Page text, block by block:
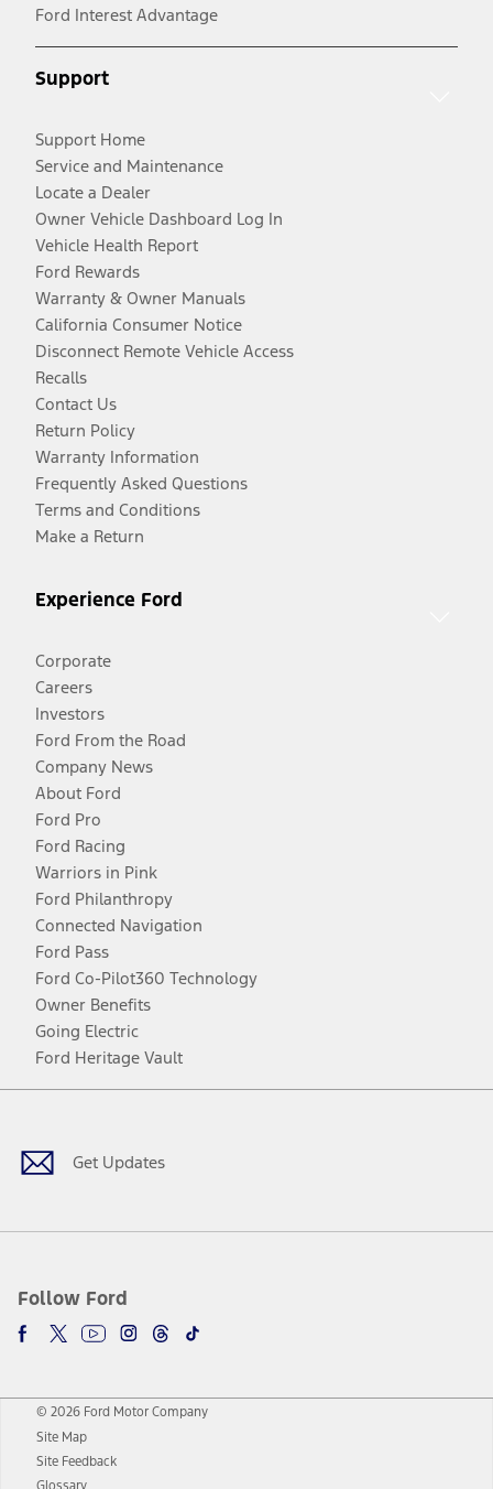
Ford Interest Advantage
Support
Support Home
Service and Maintenance
Locate a Dealer
Owner Vehicle Dashboard Log In
Vehicle Health Report
Ford Rewards
Warranty & Owner Manuals
California Consumer Notice
Disconnect Remote Vehicle Access
Recalls
Contact Us
Return Policy
Warranty Information
Frequently Asked Questions
Terms and Conditions
Make a Return
Experience Ford
Corporate
Careers
Investors
Ford From the Road
Company News
About Ford
Ford Pro
Ford Racing
Warriors in Pink
Ford Philanthropy
Connected Navigation
Ford Pass
Ford Co-Pilot360 Technology
Owner Benefits
Going Electric
Ford Heritage Vault
Get Updates
Follow Ford
Facebook
TwitterYoutubeInstagram
Threads
TikTok
© 2026 Ford Motor Company
Site Map
Site Feedback
Glossary